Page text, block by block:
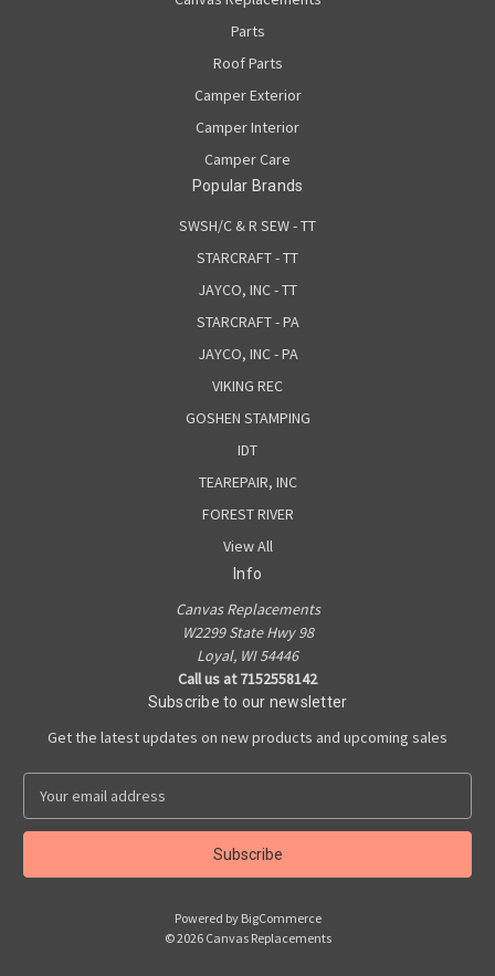
Parts
Roof Parts
Camper Exterior
Camper Interior
Camper Care
Popular Brands
SWSH/C & R SEW - TT
STARCRAFT - TT
JAYCO, INC - TT
STARCRAFT - PA
JAYCO, INC - PA
VIKING REC
GOSHEN STAMPING
IDT
TEAREPAIR, INC
FOREST RIVER
View All
Info
Canvas Replacements
W2299 State Hwy 98
Loyal, WI 54446
Call us at 7152558142
Subscribe to our newsletter
Get the latest updates on new products and upcoming sales
a
l
Powered by BigCommerce
© 2026 Canvas Replacements